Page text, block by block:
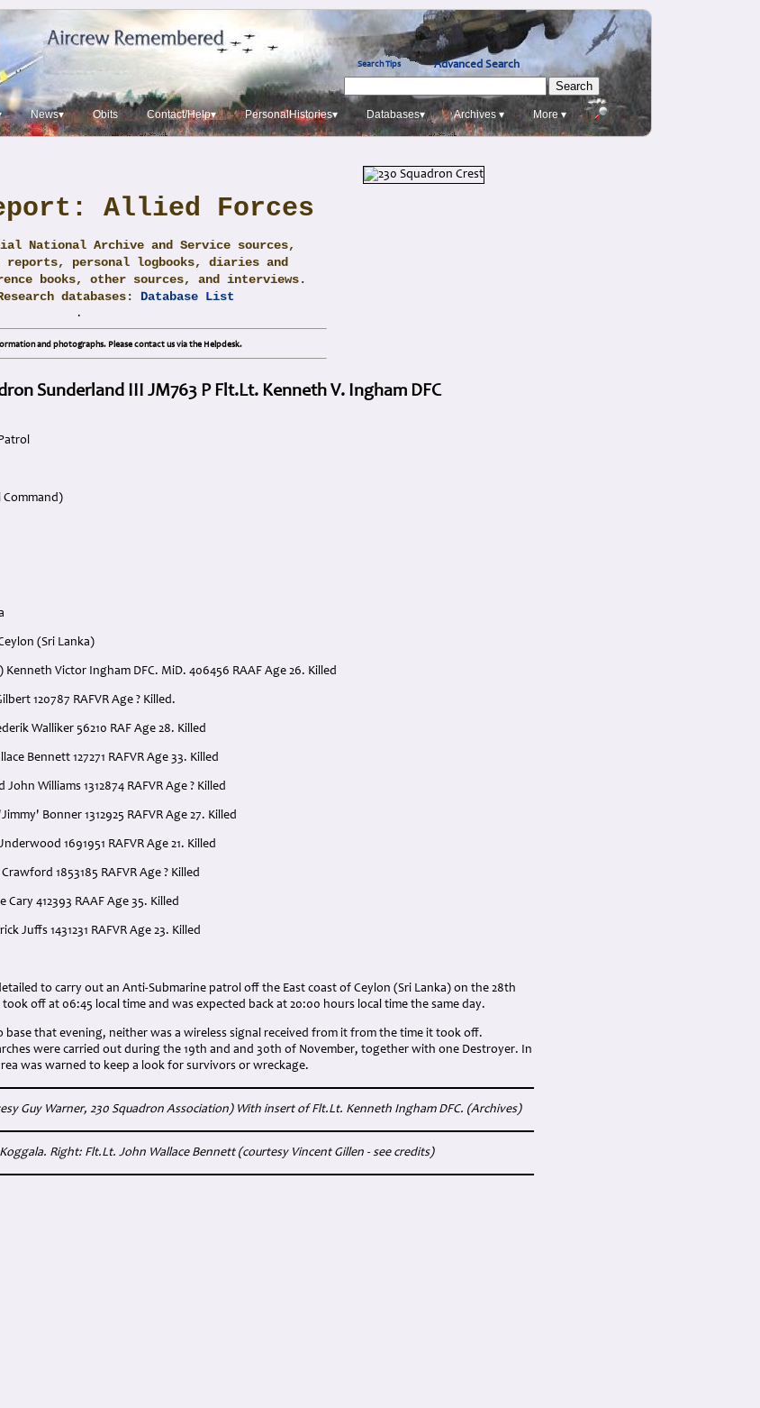
Search Tips Advanced Search
News▾ Obits Contact/Help▾ PersonalHistories▾ Databases▾ Archives ▾ More ▾
Allied Forces
National Archive and Service sources,
reports, personal logbooks, diaries and
books, other sources, and interviews.
databases: Database List
.
and photographs. Please contact us via the Helpdesk.
Sunderland III JM763 P Flt.Lt. Kenneth V. Ingham DFC
Command)
(Sri Lanka)
Victor Ingham DFC. MiD. 406456 RAAF Age 26. Killed
120787 RAFVR Age ? Killed.
Walliker 56210 RAF Age 28. Killed
Bennett 127271 RAFVR Age 33. Killed
Williams 1312874 RAFVR Age ? Killed
Bonner 1312925 RAFVR Age 27. Killed
1691951 RAFVR Age 21. Killed
1853185 RAFVR Age ? Killed
412393 RAAF Age 35. Killed
Juffs 1431231 RAFVR Age 23. Killed
to carry out an Anti-Submarine patrol off the East coast of Ceylon (Sri Lanka) on the 28th
took off at 06:45 local time and was expected back at 20:00 hours local time the same day.
base that evening, neither was a wireless signal received from it from the time it took off.
were carried out during the 19th and and 30th of November, together with one Destroyer. In
was warned to keep a look for survivors or wreckage.
Guy Warner, 230 Squadron Association) With insert of Flt.Lt. Kenneth Ingham DFC. (Archives)
Right: Flt.Lt. John Wallace Bennett (courtesy Vincent Gillen - see credits)